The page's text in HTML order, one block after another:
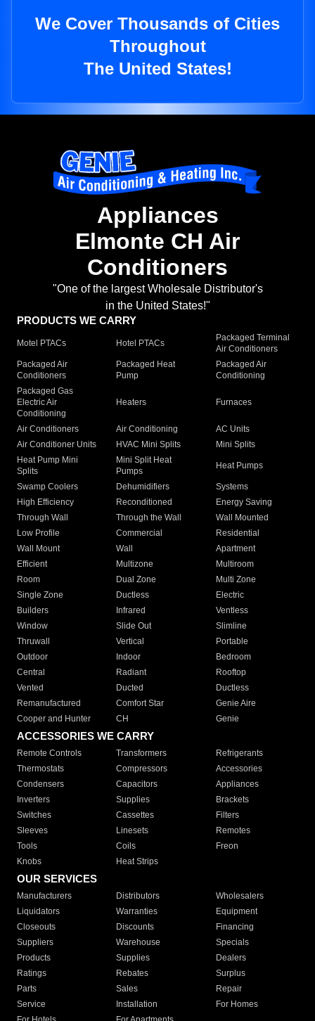
We Cover Thousands of Cities
Throughout
The United States!
Appliances
Elmonte CH Air
Conditioners
"One of the largest Wholesale Distributor's
in the United States!"
PRODUCTS WE CARRY
Motel PTACs Hotel PTACs
Packaged Terminal
Air Conditioners
Packaged Air
Conditioners
Packaged Heat
Pump
Packaged Air
Conditioning
Packaged Gas
Electric Air
Conditioning
Heaters Furnaces
Air Conditioners Air Conditioning
AC Units
Air Conditioner Units
HVAC Mini Splits
Mini Splits
Heat Pump Mini
Splits
Mini Split Heat
Pumps
Heat Pumps
Swamp Coolers Dehumidifiers
Systems
High Efficiency
Reconditioned
Energy Saving
Through Wall
Through the Wall
Wall Mounted
Low Profile
Commercial
Residential
Wall Mount
Wall
Apartment
Efficient
Multizone
Multiroom
Room
Dual Zone
Multi Zone
Single Zone
Ductless
Electric
Builders
Infrared
Ventless
Window
Slide Out
Slimline
Thruwall
Vertical
Portable
Outdoor
Indoor
Bedroom
Central
Radiant
Rooftop
Vented
Ducted
Ductless
Remanufactured
Comfort Star
Genie Aire
Cooper and Hunter
CH Genie
ACCESSORIES WE CARRY
Remote Controls Transformers
Refrigerants
Thermostats
Compressors
Accessories
Condensers
Capacitors
Appliances
Inverters
Supplies
Brackets
Switches
Cassettes
Filters
Sleeves
Linesets
Remotes
Tools
Coils
Freon
Knobs
Heat Strips
OUR SERVICES
Manufacturers Distributors
Wholesalers
Liquidators
Warranties
Equipment
Closeouts
Discounts
Financing
Suppliers
Warehouse
Specials
Products
Supplies
Dealers
Ratings
Rebates
Surplus
Parts
Sales
Repair
Service
Installation
For Homes